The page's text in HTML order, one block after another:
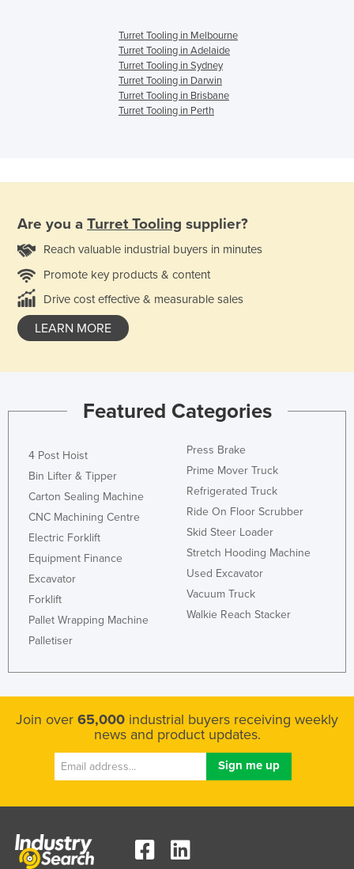
Turret Tooling in Melbourne
Turret Tooling in Adelaide
Turret Tooling in Sydney
Turret Tooling in Darwin
Turret Tooling in Brisbane
Turret Tooling in Perth
Are you a Turret Tooling supplier?
Reach valuable industrial buyers in minutes
Promote key products & content
Drive cost effective & measurable sales
LEARN MORE
Featured Categories
4 Post Hoist
Bin Lifter & Tipper
Carton Sealing Machine
CNC Machining Centre
Electric Forklift
Equipment Finance
Excavator
Forklift
Pallet Wrapping Machine
Palletiser
Press Brake
Prime Mover Truck
Refrigerated Truck
Ride On Floor Scrubber
Skid Steer Loader
Stretch Hooding Machine
Used Excavator
Vacuum Truck
Walkie Reach Stacker
Join over 65,000 industrial buyers receiving weekly
news and product updates.